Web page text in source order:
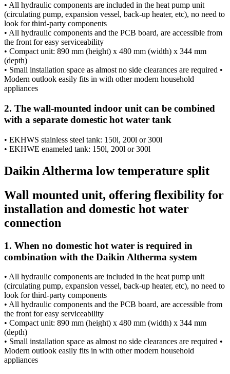
• All hydraulic components are included in the heat pump unit
(circulating pump, expansion vessel, back-up heater, etc), no need to
look for third-party components
• All hydraulic components and the PCB board, are accessible from
the front for easy serviceability
• Compact unit: 890 mm (height) x 480 mm (width) x 344 mm
(depth)
• Small installation space as almost no side clearances are required •
Modern outlook easily fits in with other modern household
appliances
2. The wall-mounted indoor unit can be combined
with a separate domestic hot water tank
• EKHWS stainless steel tank: 150l, 200l or 300l
• EKHWE enameled tank: 150l, 200l or 300l
Daikin Altherma low temperature split
Wall mounted unit, offering flexibility for
installation and domestic hot water
connection
1. When no domestic hot water is required in
combination with the Daikin Altherma system
• All hydraulic components are included in the heat pump unit
(circulating pump, expansion vessel, back-up heater, etc), no need to
look for third-party components
• All hydraulic components and the PCB board, are accessible from
the front for easy serviceability
• Compact unit: 890 mm (height) x 480 mm (width) x 344 mm
(depth)
• Small installation space as almost no side clearances are required •
Modern outlook easily fits in with other modern household
appliances